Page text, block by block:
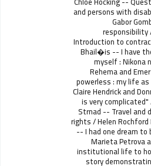
and persons with
Gabor
responsibility
Introduction to
Bhail�is -- I have
myself : Nikona
Rehema and
powerless : my life
Claire Hendrick and
is very
Strnad -- Travel and
rights / Helen Rochford
-- I had one dream
Marieta Petrova
institutional life to
story